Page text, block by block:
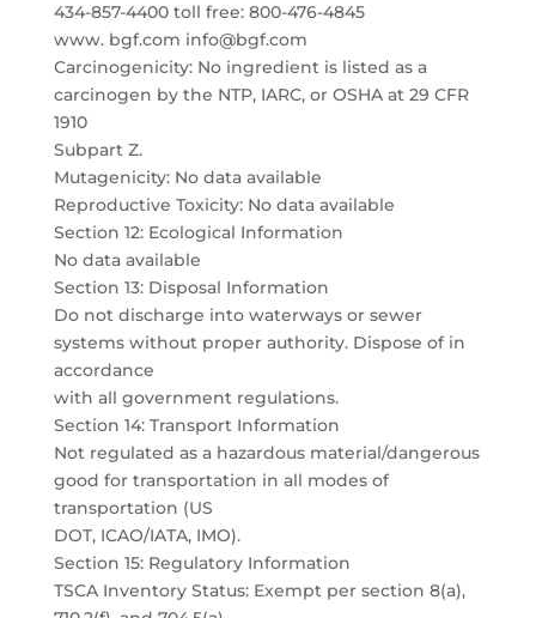
434-857-4400 toll free: 800-476-4845
www. bgf.com info@bgf.com
Carcinogenicity: No ingredient is listed as a
carcinogen by the NTP, IARC, or OSHA at 29 CFR
1910
Subpart Z.
Mutagenicity: No data available
Reproductive Toxicity: No data available
Section 12: Ecological Information
No data available
Section 13: Disposal Information
Do not discharge into waterways or sewer
systems without proper authority. Dispose of in
accordance
with all government regulations.
Section 14: Transport Information
Not regulated as a hazardous material/dangerous
good for transportation in all modes of
transportation (US
DOT, ICAO/IATA, IMO).
Section 15: Regulatory Information
TSCA Inventory Status: Exempt per section 8(a),